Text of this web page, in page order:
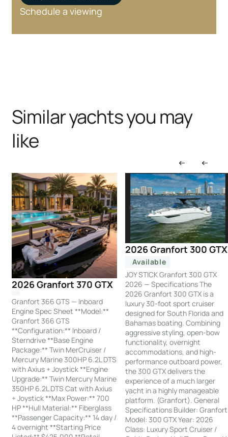
Schedule a viewing
Similar yachts you may
like
2026 Granfort 370 GTX
Granfort 366 GTS — Inboard
Engine Spec Sheet **Model:**
Granfort 366 GTS
**Configuration:** Inboard /
Sterndrive **Base Engine
Package:** Twin MerCruiser /
Mercury Marine 300HP 6.2L DTS
with Axius + Joystick **Engine
Upgrade:** Twin Mercury Marine
350HP 6.2L DTS Cat with Axius
+ Joystick **Max Power:** 700
HP **Hull Material:** Fiberglass
**Passenger Capacity:** 14 day /
4 overnight **Starting Price
2026 Granfort 300 GTX
Available
JOY STICK Granfort 300 GTX
2026 — Specifications The
2026 Granfort 300 GTX is a
luxury 30-foot sport cruiser
designed for South Florida and
Bahamas boating. Combining
aggressive styling, open-bow
functionality, overnight
accommodations, and high-
performance outboard power,
the 300 GTX delivers the
experience of a much larger
yacht in a highly manageable
platform. (Granfort). General
Specifications Builder: Granfort
Model: 300 GTX Year: 2026
Class: Luxury Sport Cruiser /